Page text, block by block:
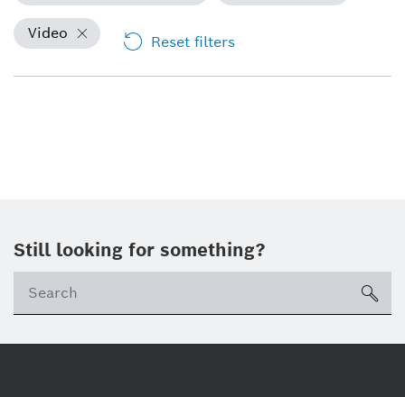
Video Reset filters
Still looking for something?